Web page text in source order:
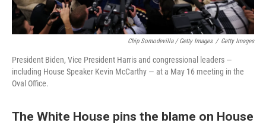
Chip Somodevilla / Getty Images / Getty Images
President Biden, Vice President Harris and congressional leaders —
including House Speaker Kevin McCarthy — at a May 16 meeting in the
Oval Office.
The White House pins the blame on House